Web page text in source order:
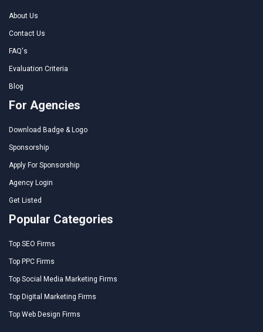
About Us
Contact Us
FAQ's
Evaluation Criteria
Blog
For Agencies
Download Badge & Logo
Sponsorship
Apply For Sponsorship
Agency Login
Get Listed
Popular Categories
Top SEO Firms
Top PPC Firms
Top Social Media Marketing Firms
Top Digital Marketing Firms
Top Web Design Firms